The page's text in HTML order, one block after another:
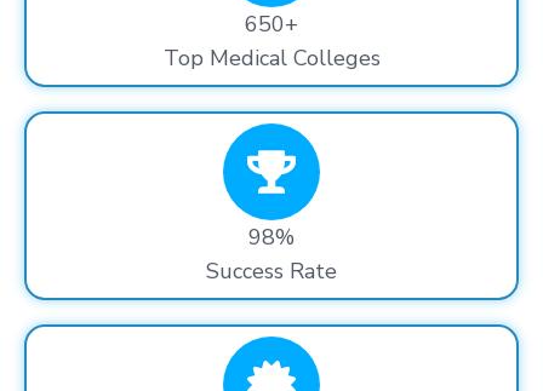
650+
Top Medical Colleges
98%
Success Rate